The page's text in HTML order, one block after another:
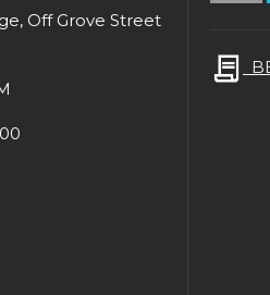
Off Grove Street